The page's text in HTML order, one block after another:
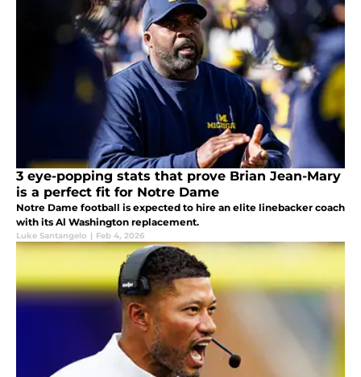
3 eye-popping stats that prove Brian Jean-Mary
is a perfect fit for Notre Dame
Notre Dame football is expected to hire an elite linebacker coach
with its Al Washington replacement.
Luke Santangelo | Feb 4, 2026